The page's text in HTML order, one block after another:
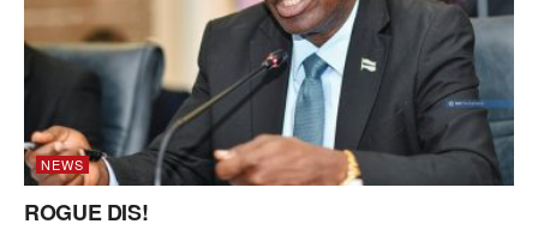
NEWS
ROGUE DIS!